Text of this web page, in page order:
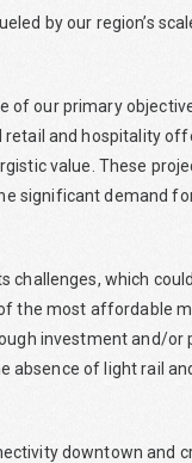
by our region’s
of our primary
and hospitality
value. These
significant demand
challenges, which
the most affordable
investment and/or
absence of light rail
downtown and